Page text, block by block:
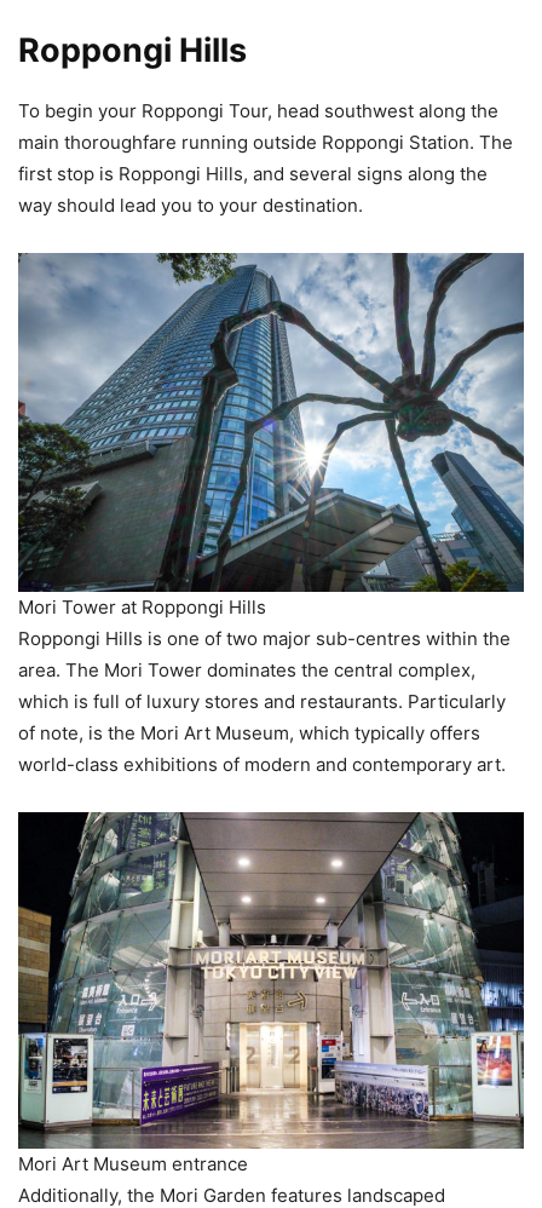
Roppongi Hills
To begin your Roppongi Tour, head southwest along the
main thoroughfare running outside Roppongi Station. The
first stop is Roppongi Hills, and several signs along the
way should lead you to your destination.
Mori Tower at Roppongi Hills
Roppongi Hills is one of two major sub-centres within the
area. The Mori Tower dominates the central complex,
which is full of luxury stores and restaurants. Particularly
of note, is the Mori Art Museum, which typically offers
world-class exhibitions of modern and contemporary art.
Mori Art Museum entrance
Additionally, the Mori Garden features landscaped